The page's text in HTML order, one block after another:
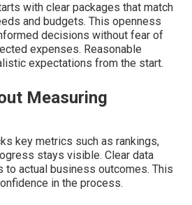
with clear packages that match
and budgets. This openness
decisions without fear of
expenses. Reasonable
expectations from the start.
Measuring
key metrics such as rankings,
stays visible. Clear data
actual business outcomes. This
in the process.